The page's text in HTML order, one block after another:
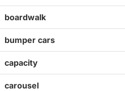
boardwalk
bumper cars
capacity
carousel